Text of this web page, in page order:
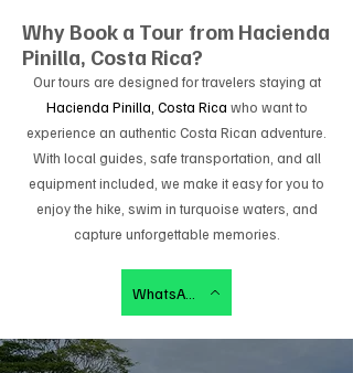
Why Book a Tour from Hacienda
Pinilla, Costa Rica?
Our tours are designed for travelers staying at
Hacienda Pinilla, Costa Rica who want to
experience an authentic Costa Rican adventure.
With local guides, safe transportation, and all
equipment included, we make it easy for you to
enjoy the hike, swim in turquoise waters, and
capture unforgettable memories.